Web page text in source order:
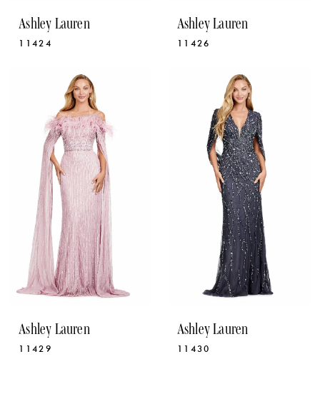
Ashley Lauren
11424
Ashley Lauren
11426
Ashley Lauren
11429
Ashley Lauren
11430